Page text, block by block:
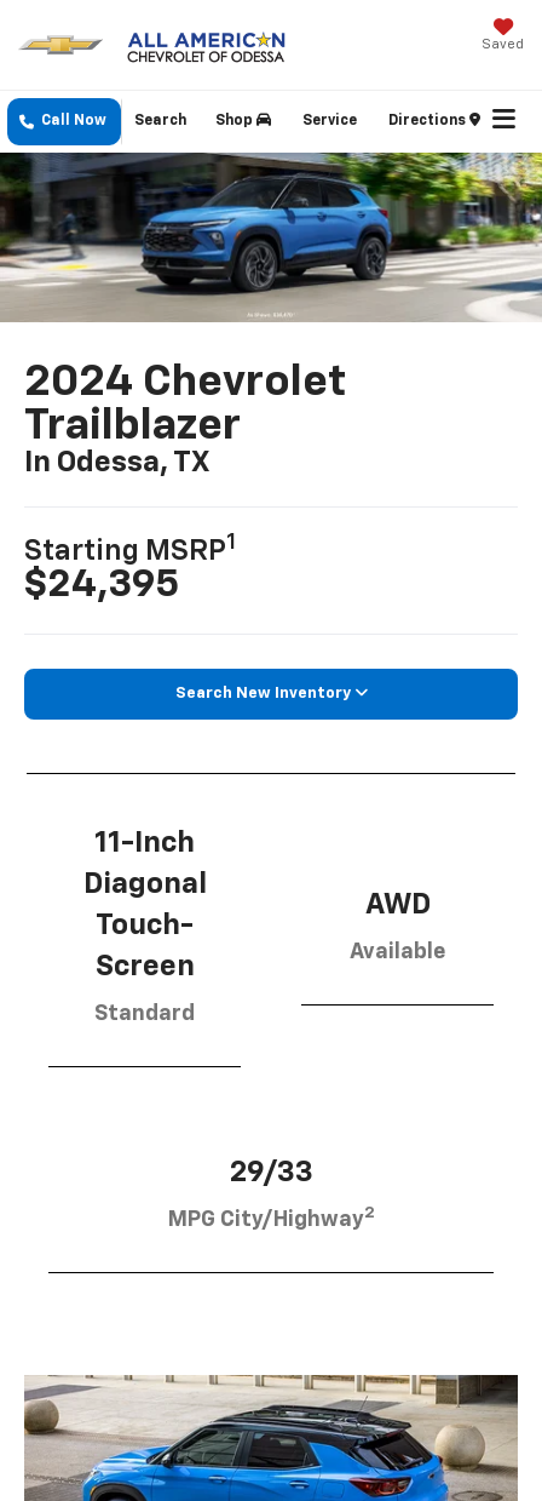
Saved
Call Now Shop Service Directions
Search
2024 Chevrolet
Trailblazer
In Odessa, TX
Starting MSRP1
$24,395
Search New Inventory
11-Inch
Diagonal
Touch-
Screen
Standard
AWD
Available
29/33
MPG City/Highway2